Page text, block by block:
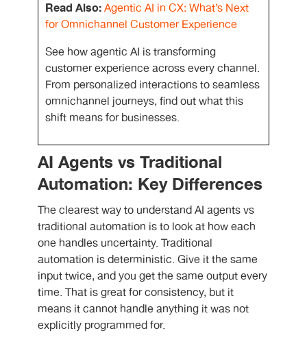
Read Also:Agentic AI in CX: What’s Next
for Omnichannel Customer Experience
See how agentic AI is transforming
customer experience across every channel.
From personalized interactions to seamless
omnichannel journeys, find out what this
shift means for businesses.
AI Agents vs Traditional
Automation: Key Differences
The clearest way to understandAI agents vs
traditional automation is to look at how each
one handles uncertainty. Traditional
automation is deterministic. Give it the same
input twice, and you get the same output every
time. That is great for consistency, but it
means it cannot handle anything it was not
explicitly programmed for.